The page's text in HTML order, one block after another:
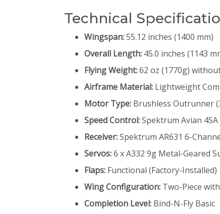
Technical
Wingspan:55.12 inches (1400 mm)
Overall Length: 45.0 inches (1143
Flying Weight:62 oz (1770g)
Airframe Material: Lightweight
Motor Type: Brushless Outrunner
Speed Control:Spektrum Avian
Receiver:Spektrum AR631 6-
Servos:6 x A332 9g Metal-Geared
Flaps: Functional (Factory-Installed)
Wing Configuration: Two-Piece
Completion Level: Bind-N-Fly Basic